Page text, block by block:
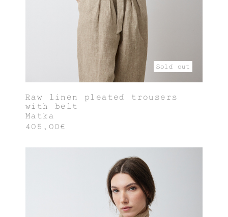
Sold out
Raw linen pleated trousers
with belt
Matka
405,00€